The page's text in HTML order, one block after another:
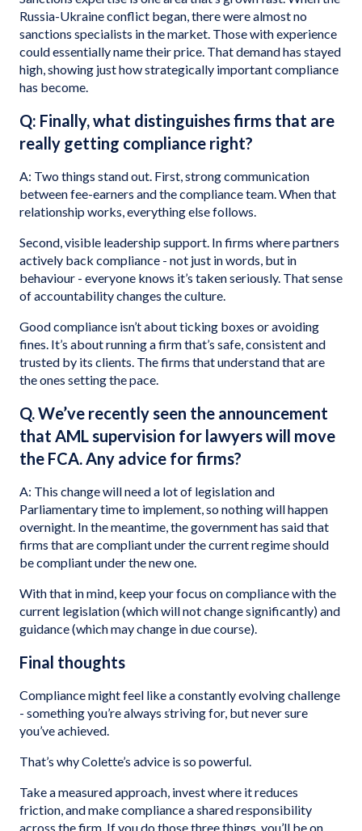
Russia-Ukraine conflict began, there were almost no
sanctions specialists in the market. Those with experience
could essentially name their price. That demand has stayed
high, showing just how strategically important compliance
has become.
Q: Finally, what distinguishes firms that are
really getting compliance right?
A: Two things stand out. First, strong communication
between fee-earners and the compliance team. When that
relationship works, everything else follows.
Second, visible leadership support. In firms where partners
actively back compliance - not just in words, but in
behaviour - everyone knows it’s taken seriously. That sense
of accountability changes the culture.
Good compliance isn’t about ticking boxes or avoiding
fines. It’s about running a firm that’s safe, consistent and
trusted by its clients. The firms that understand that are
the ones setting the pace.
Q. We’ve recently seen the announcement
that AML supervision for lawyers will move
the FCA. Any advice for firms?
A: This change will need a lot of legislation and
Parliamentary time to implement, so nothing will happen
overnight. In the meantime, the government has said that
firms that are compliant under the current regime should
be compliant under the new one.
With that in mind, keep your focus on compliance with the
current legislation (which will not change significantly) and
guidance (which may change in due course).
Final thoughts
Compliance might feel like a constantly evolving challenge
- something you’re always striving for, but never sure
you’ve achieved.
That’s why Colette’s advice is so powerful.
Take a measured approach, invest where it reduces
friction, and make compliance a shared responsibility
across the firm. If you do those three things, you’ll be on